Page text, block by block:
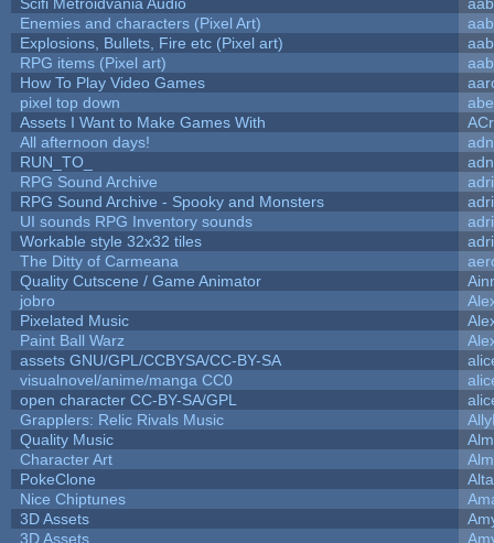
Enemies and characters (Pixel Art)
aab
Explosions, Bullets, Fire etc (Pixel art)
aab
RPG items (Pixel art)
aab
How To Play Video Games
pixel top down
Assets I Want to Make Games With
All afternoon days!
RUN_TO_
RPG Sound Archive
RPG Sound Archive - Spooky and Monsters
UI sounds RPG Inventory sounds
Workable style 32x32 tiles
The Ditty of Carmeana
Quality Cutscene / Game Animator
jobro
Pixelated Music
Paint Ball Warz
assets GNU/GPL/CCBYSA/CC-BY-SA
visualnovel/anime/manga CC0
open character CC-BY-SA/GPL
Grapplers: Relic Rivals Music
Quality Music
Character Art
PokeClone
Alta
Nice Chiptunes
3D Assets
3D Assets